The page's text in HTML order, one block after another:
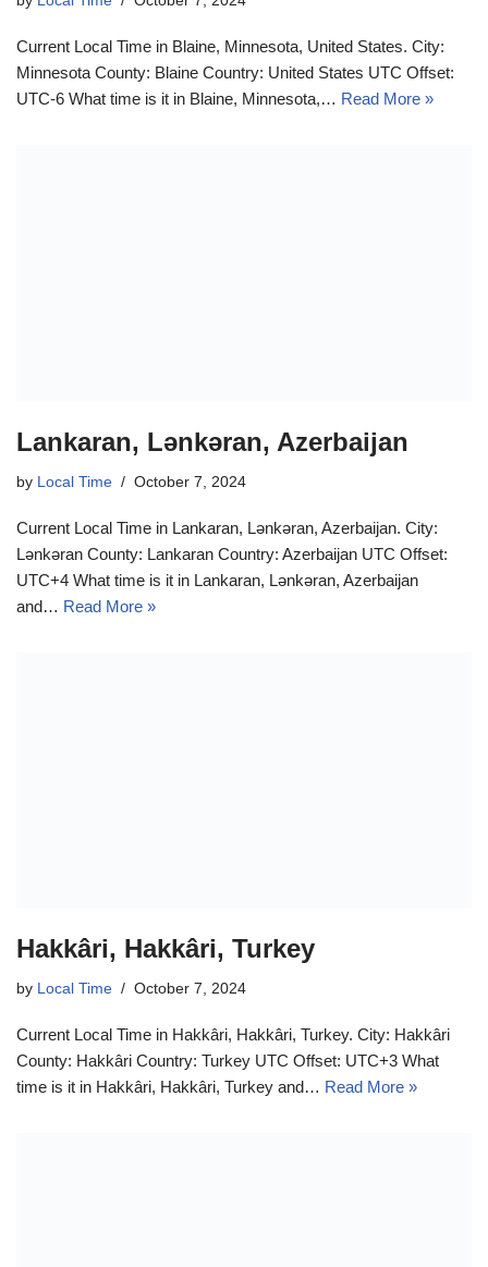
Current Local Time in Blaine, Minnesota, United States. City:
Minnesota County: Blaine Country: United States UTC Offset:
UTC-6 What time is it in Blaine, Minnesota,… Read More »
Lankaran, Lənkəran, Azerbaijan
by Local Time October 7, 2024
Current Local Time in Lankaran, Lənkəran, Azerbaijan. City:
Lənkəran County: Lankaran Country: Azerbaijan UTC Offset:
UTC+4 What time is it in Lankaran, Lənkəran, Azerbaijan
and… Read More »
Hakkâri, Hakkâri, Turkey
by Local Time October 7, 2024
Current Local Time in Hakkâri, Hakkâri, Turkey. City: Hakkâri
County: Hakkâri Country: Turkey UTC Offset: UTC+3 What
time is it in Hakkâri, Hakkâri, Turkey and… Read More »